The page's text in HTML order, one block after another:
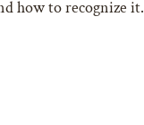
how to recognize it.